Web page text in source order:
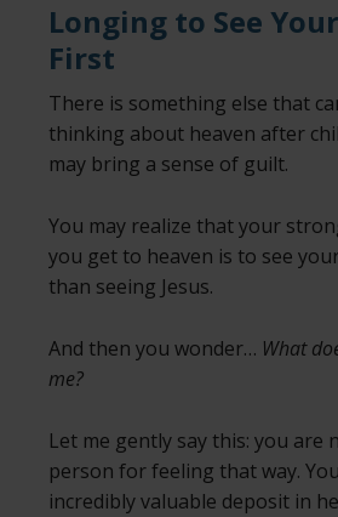
Longing to See
First
There is something else that
thinking about heaven after
may bring a sense of guilt.
You may realize that your
you get to heaven is to see
than seeing Jesus.
And then you wonder… What
me?
Let me gently say this: you are
person for feeling that way.
incredibly valuable deposit in